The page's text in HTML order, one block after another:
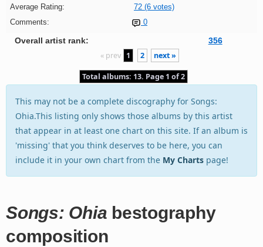
Average Rating:
72 (6 votes)
Comments:
0
Overall artist rank: 356
« prev 1 2 next »
Total albums: 13. Page 1 of 2
This may not be a complete discography for Songs:
Ohia.This listing only shows those albums by this artist
that appear in at least one chart on this site. If an album is
'missing' that you think deserves to be here, you can
include it in your own chart from the My Charts page!
Songs: Ohia bestography
composition